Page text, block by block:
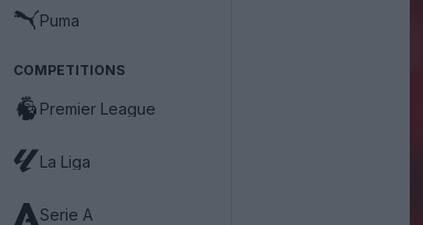
Puma
COMPETITIONS
Premier League
La Liga
Serie A